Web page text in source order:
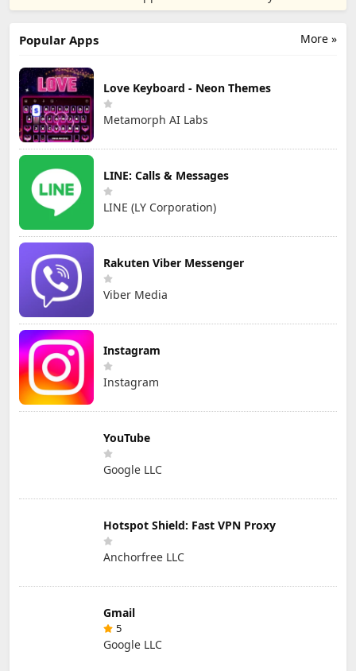
More »
Popular Apps
Love Keyboard - Neon Themes
Metamorph AI Labs
LINE: Calls & Messages
LINE (LY Corporation)
Rakuten Viber Messenger
Viber Media
Instagram
Instagram
YouTube
Google LLC
Hotspot Shield: Fast VPN Proxy
Anchorfree LLC
Gmail
5
Google LLC